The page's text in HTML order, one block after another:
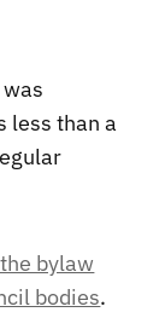
less than a
bylaw
bodies.